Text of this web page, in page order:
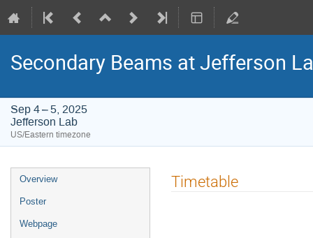
Secondary Beams at Jefferson
Sep 4 – 5, 2025
Jefferson Lab
US/Eastern timezone
Event
menu
Overview
Poster
Webpage
Timetable